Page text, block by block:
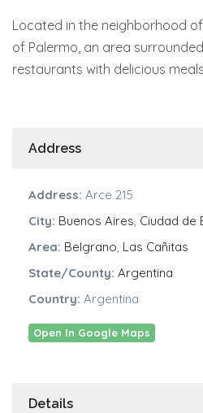
Located in the neighborhood
of Palermo, an area
restaurants with delicious
Address
Address: Arce 215
City: Buenos Aires, Ciudad de
Area: Belgrano, Las Cañitas
State/County: Argentina
Country: Argentina
Open In Google Maps
Details